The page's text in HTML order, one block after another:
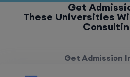
Get
These Universities
Get Admission